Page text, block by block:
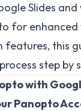
Slides
for enhanced
features, this
step by
with
Panopto